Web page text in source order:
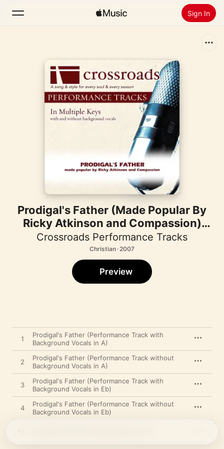
Sign In
Install Apple Music
Prodigal's Father (Made Popular By
Ricky Atkinson and Compassion)
[Performance Track] - EP
Crossroads Performance Tracks
Christian · 2007
Preview
1
Prodigal's Father (Performance Track with
Background Vocals in A)
2
Prodigal's Father (Performance Track without
Background Vocals in A)
3
Prodigal's Father (Performance Track with
Background Vocals in Eb)
4
Prodigal's Father (Performance Track without
Background Vocals in Eb)